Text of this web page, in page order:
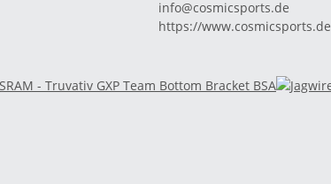
info@cosmicsports.de
https://www.cosmicsports.de